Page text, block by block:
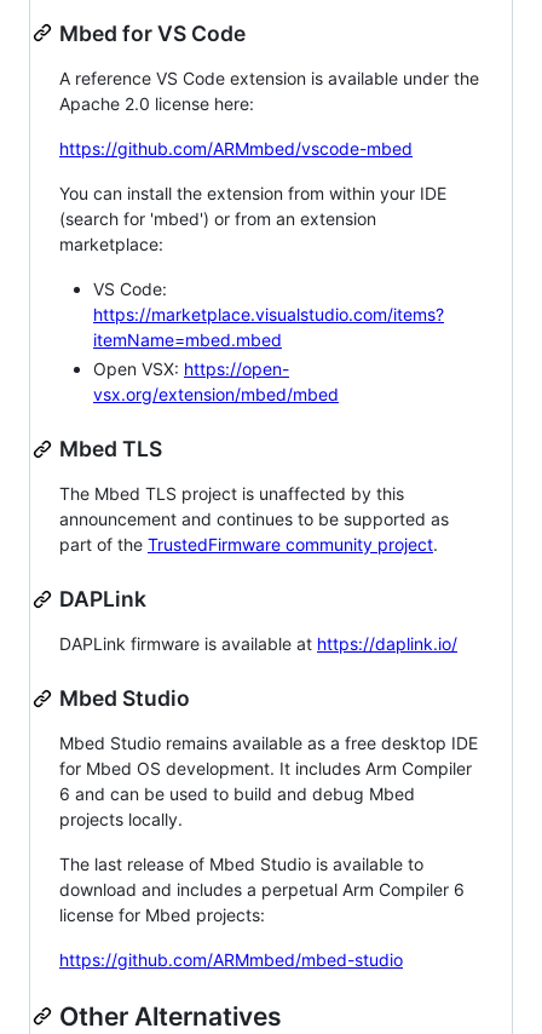
Mbed for VS Code
A reference VS Code extension is available under the
Apache 2.0 license here:
https://github.com/ARMmbed/vscode-mbed
You can install the extension from within your IDE
(search for 'mbed') or from an extension
marketplace:
VS Code:
https://marketplace.visualstudio.com/items?
itemName=mbed.mbed
Open VSX: https://open-
vsx.org/extension/mbed/mbed
Mbed TLS
The Mbed TLS project is unaffected by this
announcement and continues to be supported as
part of the TrustedFirmware community project.
DAPLink
DAPLink firmware is available at https://daplink.io/
Mbed Studio
Mbed Studio remains available as a free desktop IDE
for Mbed OS development. It includes Arm Compiler
6 and can be used to build and debug Mbed
projects locally.
The last release of Mbed Studio is available to
download and includes a perpetual Arm Compiler 6
license for Mbed projects:
https://github.com/ARMmbed/mbed-studio
Other Alternatives